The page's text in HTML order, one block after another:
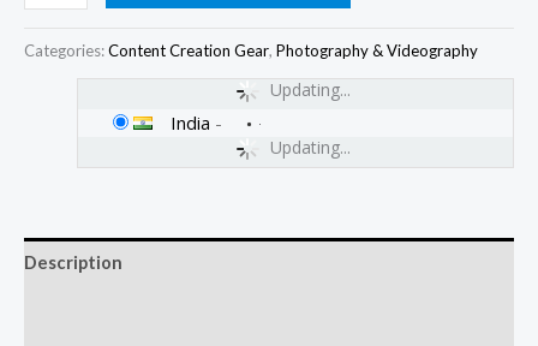
Categories:Content Creation Gear, Photography & Videography
Updating...
Updating...
India -
Description